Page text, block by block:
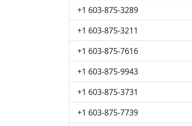
+1 603-875-3289
+1 603-875-3211
+1 603-875-7616
+1 603-875-9943
+1 603-875-3731
+1 603-875-7739